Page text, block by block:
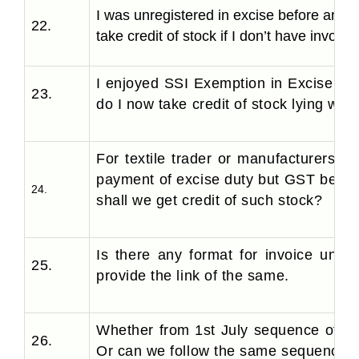
22.
I was unregistered in excise before and
take credit of stock if I don’t have
23.
I enjoyed SSI Exemption in Excise
do I now take credit of stock lying with
24.
For textile trader or manufacturers,
payment of excise duty but GST
shall we get credit of such stock?
25.
Is there any format for invoice
provide the link of the same.
26.
Whether from 1st July sequence of
Or can we follow the same sequence?